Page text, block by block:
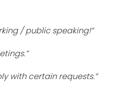
/ public speaking!”
with certain requests.”